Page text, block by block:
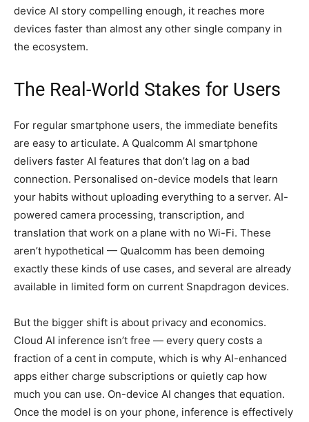
device AI story compelling enough, it reaches more
devices faster than almost any other single company in
the ecosystem.
The Real-World Stakes for Users
For regular smartphone users, the immediate benefits
are easy to articulate. A Qualcomm AI smartphone
delivers faster AI features that don’t lag on a bad
connection. Personalised on-device models that learn
your habits without uploading everything to a server. AI-
powered camera processing, transcription, and
translation that work on a plane with no Wi-Fi. These
aren’t hypothetical — Qualcomm has been demoing
exactly these kinds of use cases, and several are already
available in limited form on current Snapdragon devices.
But the bigger shift is about privacy and economics.
Cloud AI inference isn’t free — every query costs a
fraction of a cent in compute, which is why AI-enhanced
apps either charge subscriptions or quietly cap how
much you can use. On-device AI changes that equation.
Once the model is on your phone, inference is effectively